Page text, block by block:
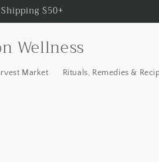
$50+
Wellness
Market Rituals, Remedies &